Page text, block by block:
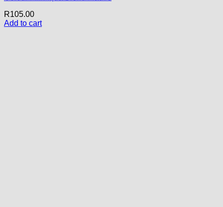
R105.00
Add to cart